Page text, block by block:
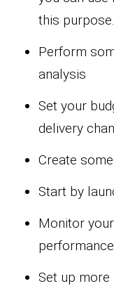
this purpose.
Perform
analysis
Set your
delivery
Create
Start by
Monitor
performance
Set up